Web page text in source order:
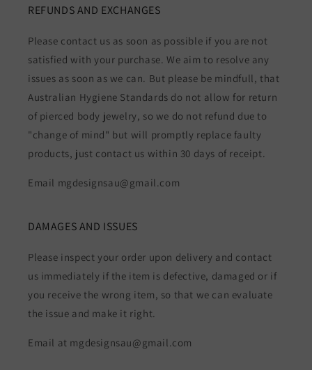
REFUNDS AND EXCHANGES
Please contact us as soon as possible if you are not
satisfied with your purchase. We aim to resolve any
issues as soon as we can. But please be mindfull, that
Australian Hygiene Standards do not allow for return
of pierced body jewelry, so we do not refund due to
"change of mind" but will promptly replace faulty
products, just contact us within 30 days of receipt.
Email mgdesignsau@gmail.com
DAMAGES AND ISSUES
Please inspect your order upon delivery and contact
us immediately if the item is defective, damaged or if
you receive the wrong item, so that we can evaluate
the issue and make it right.
Email at mgdesignsau@gmail.com